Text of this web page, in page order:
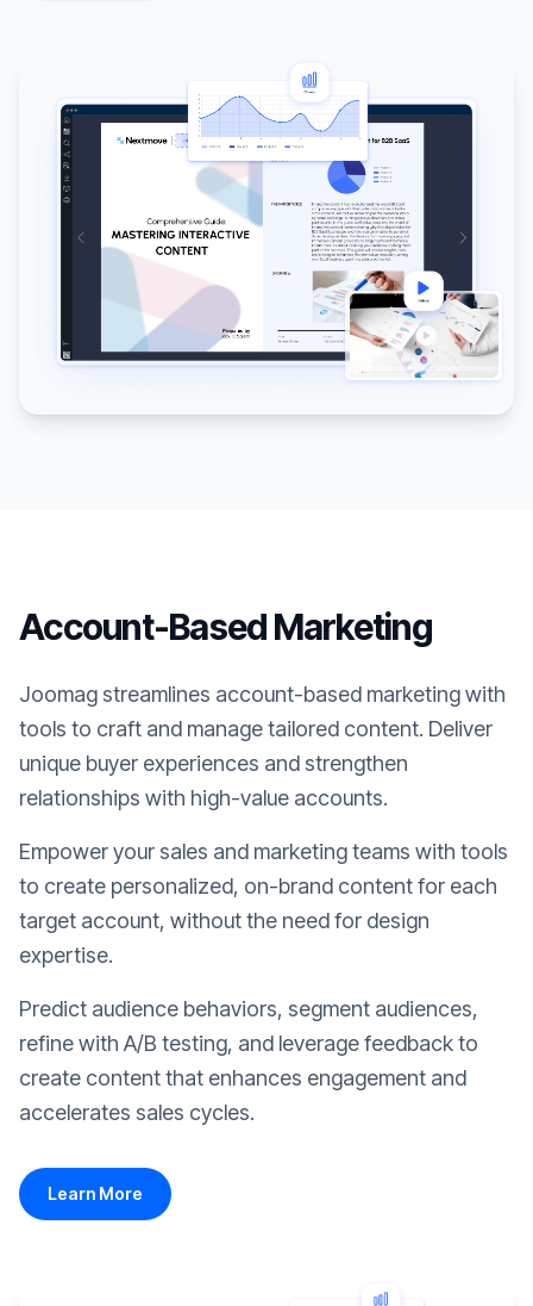
Account-Based Marketing
Joomag streamlines account-based marketing with
tools to craft and manage tailored content. Deliver
unique buyer experiences and strengthen
relationships with high-value accounts.
Empower your sales and marketing teams with tools
to create personalized, on-brand content for each
target account, without the need for design
expertise.
Predict audience behaviors, segment audiences,
refine with A/B testing, and leverage feedback to
create content that enhances engagement and
accelerates sales cycles.
Learn More